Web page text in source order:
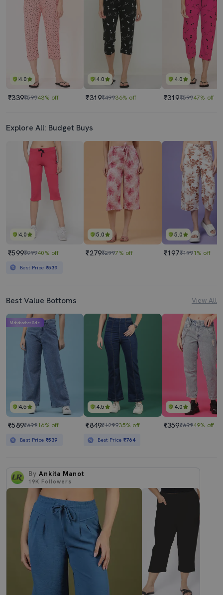
4.0
₹339₹59943% off
4.0
₹319₹49936% off
4.0
₹319₹59947% off
Explore All: Budget Buys
4.0
₹599₹99940% off
Best Price ₹539
5.0
₹279₹2997% off
5.0
₹197₹1991% off
Best Value Bottoms View All
4.5
Mahabachat Sale
₹589₹69916% off
Best Price ₹539
4.5
₹849₹129935% off
Best Price ₹764
4.0
₹359₹69949% off
By Ankita Manot
19K Followers